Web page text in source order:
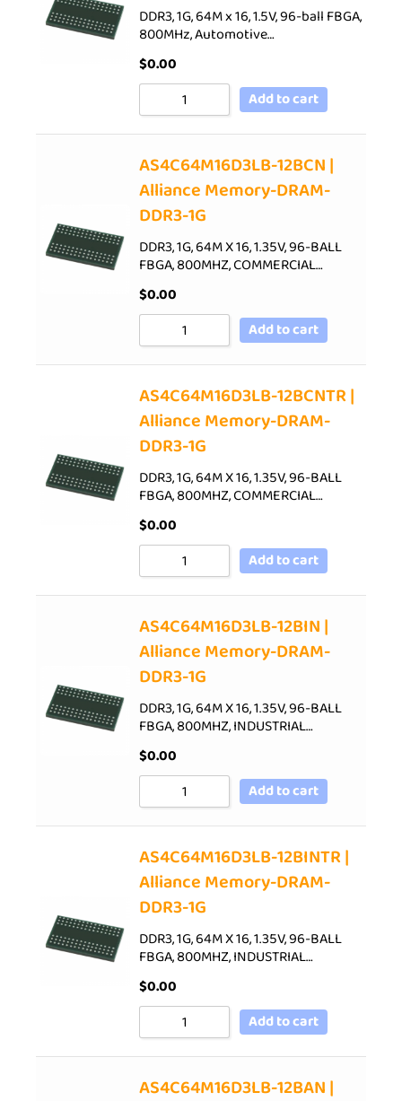
DDR3, 1G, 64M x 16, 1.5V, 96-ball FBGA,
800MHz, Automotive…
$0.00
Add to cart
AS4C64M16D3LB-12BCN |
Alliance Memory-DRAM-
DDR3-1G
DDR3, 1G, 64M X 16, 1.35V, 96-BALL
FBGA, 800MHZ, COMMERCIAL…
$0.00
Add to cart
AS4C64M16D3LB-12BCNTR |
Alliance Memory-DRAM-
DDR3-1G
DDR3, 1G, 64M X 16, 1.35V, 96-BALL
FBGA, 800MHZ, COMMERCIAL…
$0.00
Add to cart
AS4C64M16D3LB-12BIN |
Alliance Memory-DRAM-
DDR3-1G
DDR3, 1G, 64M X 16, 1.35V, 96-BALL
FBGA, 800MHZ, INDUSTRIAL…
$0.00
Add to cart
AS4C64M16D3LB-12BINTR |
Alliance Memory-DRAM-
DDR3-1G
DDR3, 1G, 64M X 16, 1.35V, 96-BALL
FBGA, 800MHZ, INDUSTRIAL…
$0.00
Add to cart
AS4C64M16D3LB-12BAN |